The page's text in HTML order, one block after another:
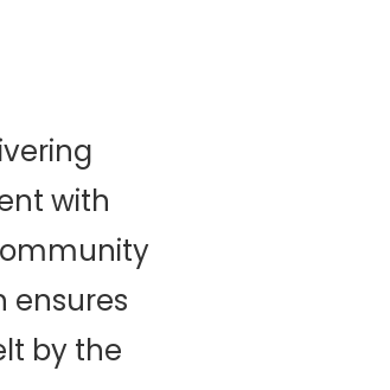
with
ensures
by the